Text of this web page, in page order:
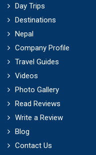
Day Trips
Destinations
Nepal
Company Profile
Travel Guides
Videos
Photo Gallery
Read Reviews
Write a Review
Blog
Contact Us